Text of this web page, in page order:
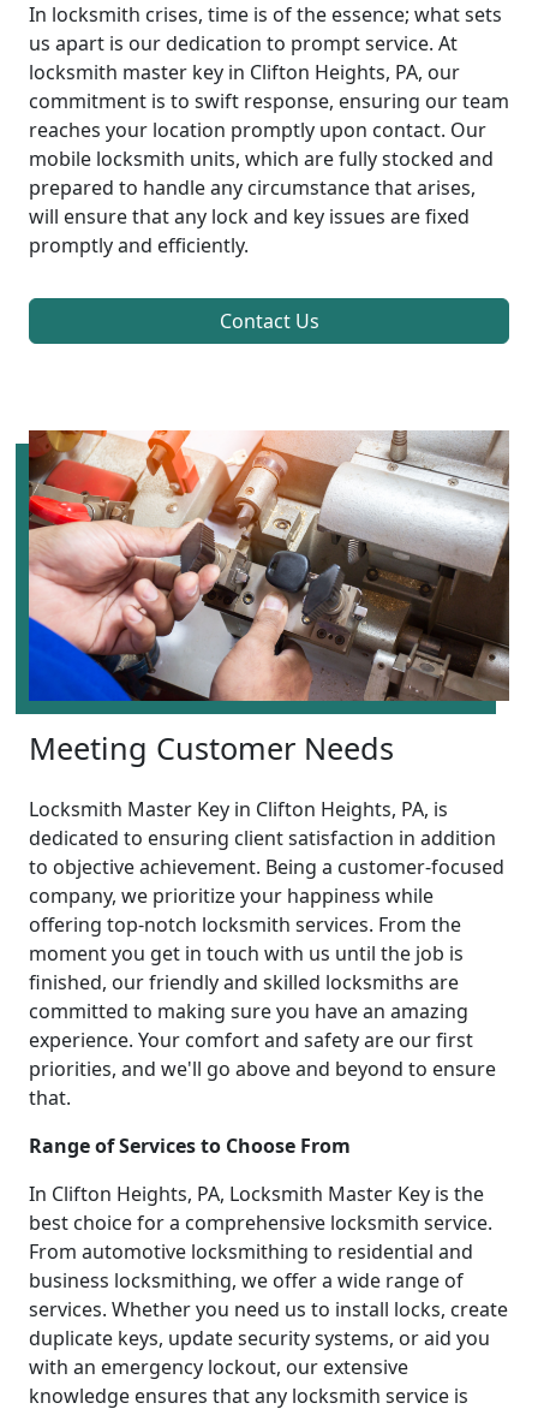
In locksmith crises, time is of the essence; what sets
us apart is our dedication to prompt service. At
locksmith master key in Clifton Heights, PA, our
commitment is to swift response, ensuring our team
reaches your location promptly upon contact. Our
mobile locksmith units, which are fully stocked and
prepared to handle any circumstance that arises,
will ensure that any lock and key issues are fixed
promptly and efficiently.
Contact Us
Meeting Customer Needs
Locksmith Master Key in Clifton Heights, PA, is
dedicated to ensuring client satisfaction in addition
to objective achievement. Being a customer-focused
company, we prioritize your happiness while
offering top-notch locksmith services. From the
moment you get in touch with us until the job is
finished, our friendly and skilled locksmiths are
committed to making sure you have an amazing
experience. Your comfort and safety are our first
priorities, and we'll go above and beyond to ensure
that.
Range of Services to Choose From
In Clifton Heights, PA, Locksmith Master Key is the
best choice for a comprehensive locksmith service.
From automotive locksmithing to residential and
business locksmithing, we offer a wide range of
services. Whether you need us to install locks, create
duplicate keys, update security systems, or aid you
with an emergency lockout, our extensive
knowledge ensures that any locksmith service is